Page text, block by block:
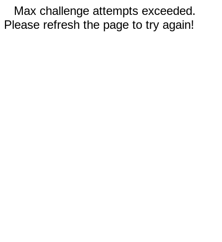
Max challenge attempts exceeded.
Please refresh the page to try again!